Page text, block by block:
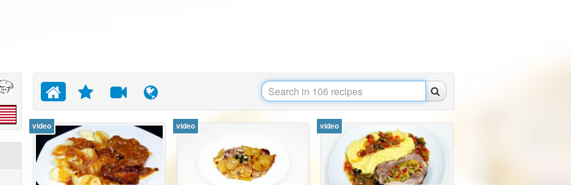
video video video